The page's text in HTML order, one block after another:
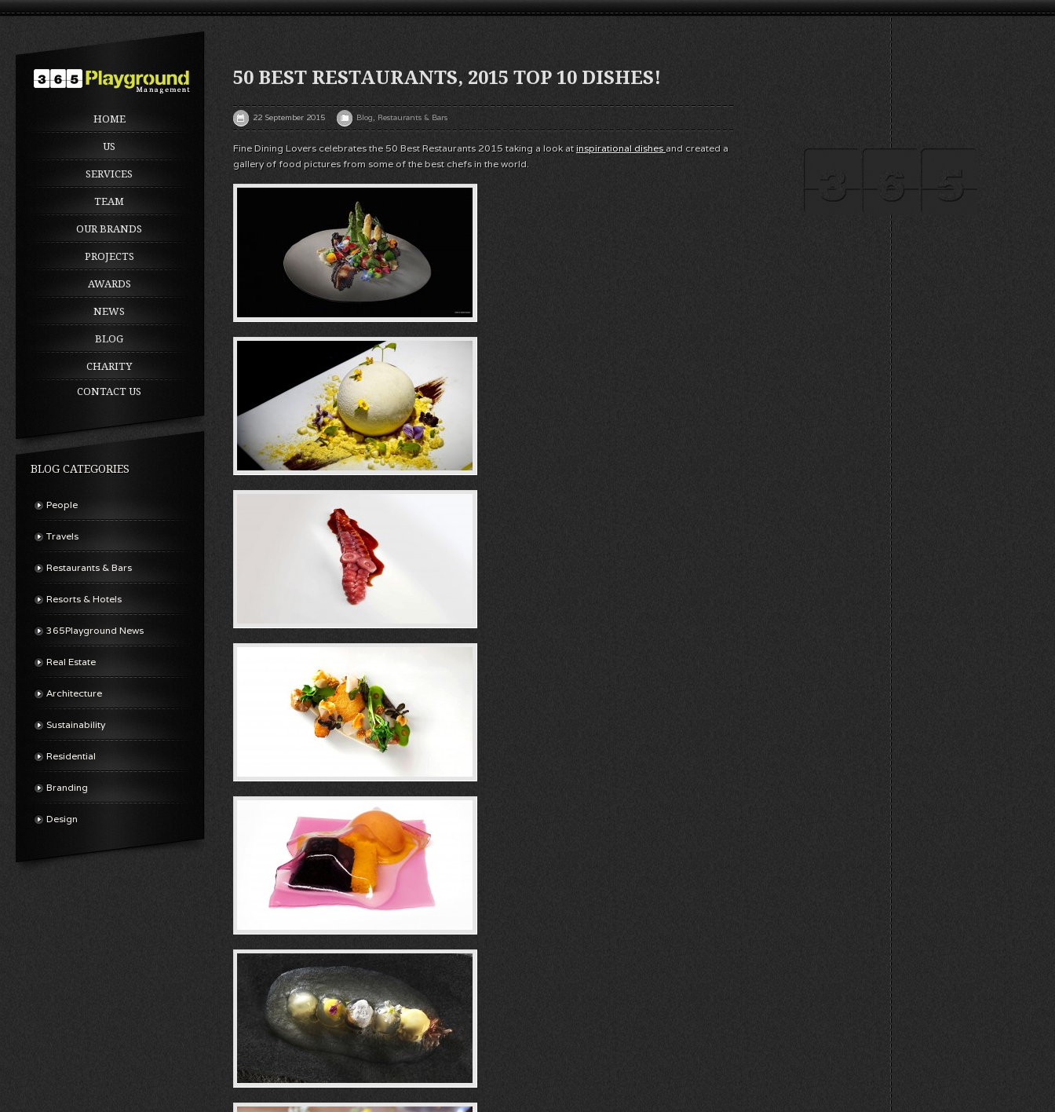
HOME
US
SERVICES
TEAM
OUR BRANDS
PROJECTS
AWARDS
NEWS
BLOG
CHARITY
CONTACT US
BLOG CATEGORIES
People
Travels
Restaurants & Bars
Resorts & Hotels
365Playground News
Real Estate
Architecture
Sustainability
Residential
Branding
Design
50 BEST RESTAURANTS, 2015 TOP 10 DISHES!
22 September 2015 Blog, Restaurants & Bars
Fine Dining Lovers celebrates the 50 Best Restaurants 2015 taking a look atinspirational dishes and created a
gallery of food pictures from some of the best chefs in the world.